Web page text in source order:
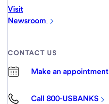
Visit
Newsroom
CONTACT US
Make an appointment
Call 800-USBANKS